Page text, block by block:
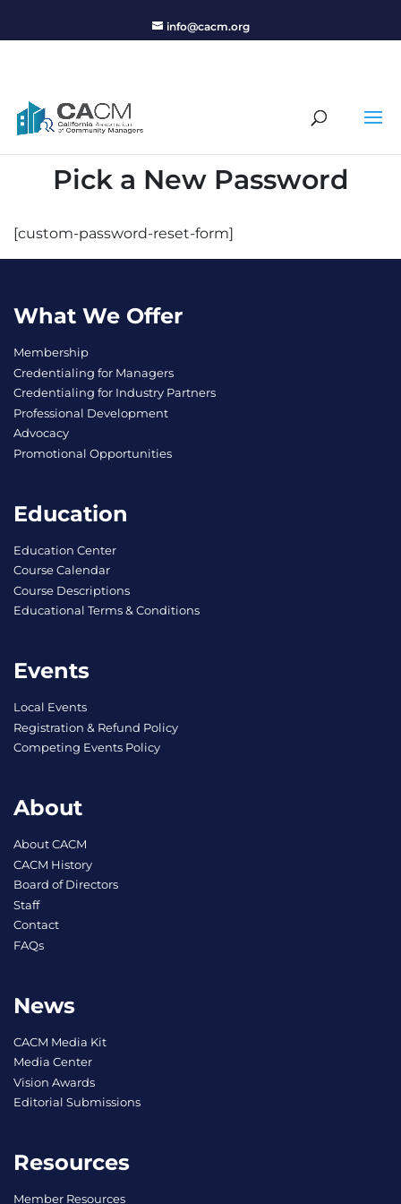
info@cacm.org
Pick a New Password
[custom-password-reset-form]
What We Offer
Membership
Credentialing for Managers
Credentialing for Industry Partners
Professional Development
Advocacy
Promotional Opportunities
Education
Education Center
Course Calendar
Course Descriptions
Educational Terms & Conditions
Events
Local Events
Registration & Refund Policy
Competing Events Policy
About
About CACM
CACM History
Board of Directors
Staff
Contact
FAQs
News
CACM Media Kit
Media Center
Vision Awards
Editorial Submissions
Resources
Member Resources